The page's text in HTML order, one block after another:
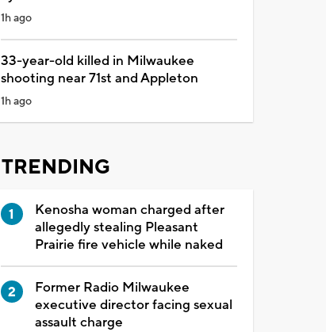
1h ago
33-year-old killed in Milwaukee
shooting near 71st and Appleton
1h ago
TRENDING
Kenosha woman charged after
allegedly stealing Pleasant
Prairie fire vehicle while naked
Former Radio Milwaukee
executive director facing sexual
assault charge